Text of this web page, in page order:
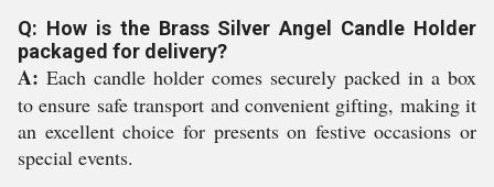
Q: How is the Brass Silver Angel Candle Holder
packaged for delivery?
A: Each candle holder comes securely packed in a box
to ensure safe transport and convenient gifting, making it
an excellent choice for presents on festive occasions or
special events.